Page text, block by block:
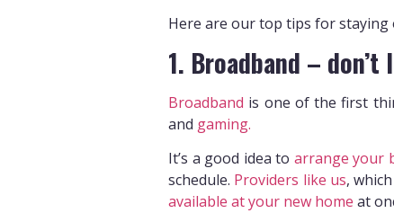
Here are our top tips for staying
1. Broadband –
Broadband is one of the first
and gaming.
It’s a good idea to arrange your
schedule. Providers like us,
available at your new home at